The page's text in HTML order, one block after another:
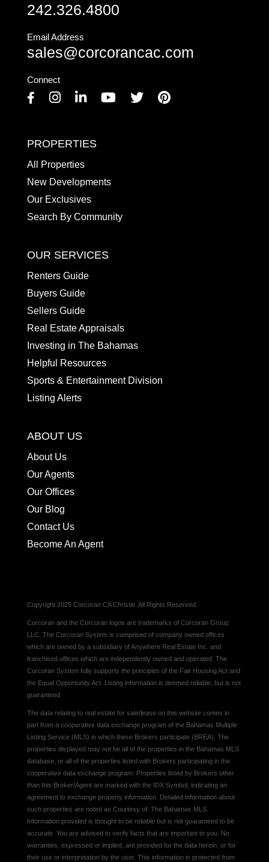
242.326.4800
Email Address
sales@corcorancac.com
Connect
FacebookInstagramLinkedinYoutube TwitterPinterest
PROPERTIES
All Properties
New Developments
Our Exclusives
Search By Community
OUR SERVICES
Renters Guide
Buyers Guide
Sellers Guide
Real Estate Appraisals
Investing in The Bahamas
Helpful Resources
Sports & Entertainment Division
Listing Alerts
ABOUT US
About Us
Our Agents
Our Offices
Our Blog
Contact Us
Become An Agent
Copyright 2025 Corcoran CA Christie. All Rights Reserved.
Corcoran and the Corcoran logos are trademarks of Corcoran Group
LLC. The Corcoran System is comprised of company owned offices
which are owned by a subsidiary of Anywhere Real Estate Inc. and
franchised offices which are independently owned and operated. The
Corcoran System fully supports the principles of the Fair Housing Act and
the Equal Opportunity Act. Listing information is deemed reliable, but is not
guaranteed.
The data relating to real estate for sale/lease on this website comes in
part from a cooperative data exchange program of the Bahamas Multiple
Listing Service (MLS) in which these Brokers participate (BREA). The
properties displayed may not be all of the properties in the Bahamas MLS
database, or all of the properties listed with Brokers participating in the
cooperative data exchange program. Properties listed by Brokers other
than this Broker/Agent are marked with the IDX Symbol, indicating an
agreement to exchange property information. Detailed information about
such properties are noted as Courtesy of: The Bahamas MLS.
Information provided is thought to be reliable but is not guaranteed to be
accurate. You are advised to verify facts that are important to you. No
warranties, expressed or implied, are provided for the data herein, or for
their use or interpretation by the user. This information is protected from